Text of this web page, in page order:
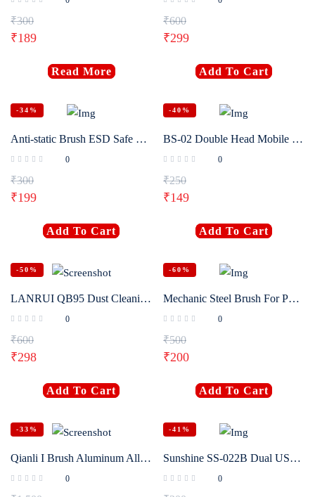
₹300
₹189
Read More
₹600
₹299
Add To Cart
-34%
Anti-static Brush ESD Safe Motherboard Cleaning Tools For Mobile Phone PCB Electronic Repair Tools
0
₹300
₹199
Add To Cart
-40%
BS-02 Double Head Mobile Phone Repair Hard Brush Anti-static Motherboard IC pad cleaning dust brush
0
₹250
₹149
Add To Cart
-50%
LANRUI QB95 Dust Cleaning Brush 2.35mm 3.0mm Steel Handle Horsehair Bristles 10Pcs for Phone Motherboard Speaker Repair Tools
0
₹600
₹298
Add To Cart
-60%
Mechanic Steel Brush For Phone Motherboard IC Glue Removal Cleaning
0
₹500
₹200
Add To Cart
-33%
Qianli I Brush Aluminum Alloy Brush Heat Resistance Brush With Screw Magnetizer for CPU Glue Removal Polishing Grinding
0
-41%
Sunshine SS-022B Dual USE Anti-Static Brush Double Head Hard Cleaning Tools For Phone Motherboard
0